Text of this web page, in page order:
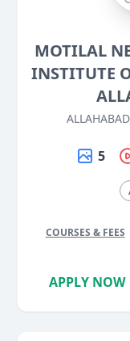
MOTILAL
INSTITUTE
5
COURSES & FEES
APPLY NOW